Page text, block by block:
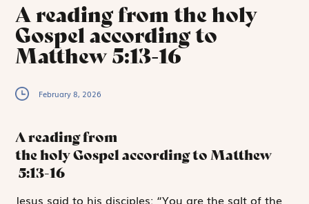
A reading from the holy
Gospel according to
Matthew 5:13-16
February 8, 2026
A reading from
the holy Gospel according to Matthew
5:13-16
Jesus said to his disciples: “You are the salt of the